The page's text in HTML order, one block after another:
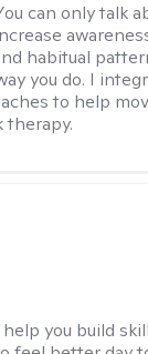
can only talk
habitual
you do. I
to help
therapy.
help you build